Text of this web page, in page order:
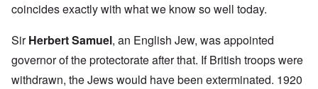
coincides exactly with what we know so well today.
SirHerbert Samuel, an English Jew, was appointed
governor of the protectorate after that. If British troops were
withdrawn, the Jews would have been exterminated. 1920